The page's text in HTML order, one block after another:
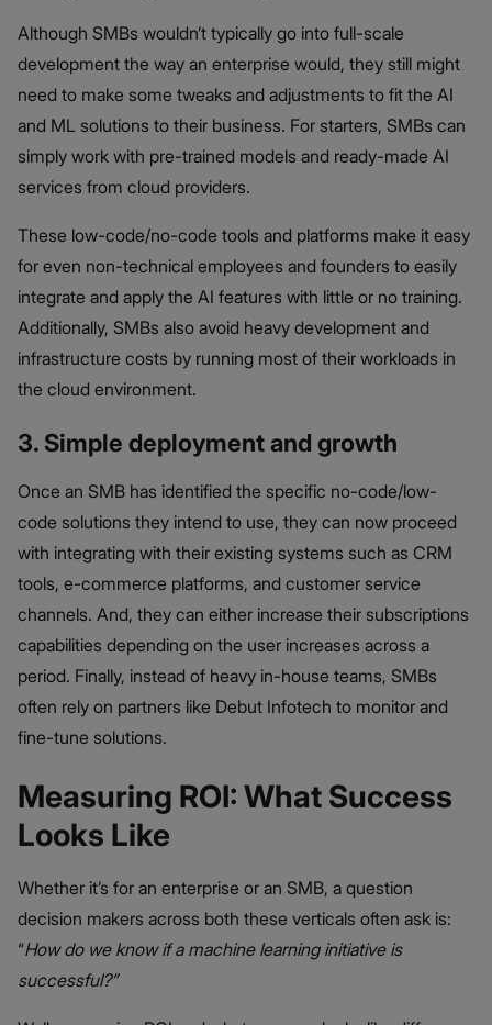
Although SMBs wouldn’t typically go into full-scale
development the way an enterprise would, they still might
need to make some tweaks and adjustments to fit the AI
and ML solutions to their business. For starters, SMBs can
simply work with pre-trained models and ready-made AI
services from cloud providers.
These low-code/no-code tools and platforms make it easy
for even non-technical employees and founders to easily
integrate and apply the AI features with little or no training.
Additionally, SMBs also avoid heavy development and
infrastructure costs by running most of their workloads in
the cloud environment.
3. Simple deployment and growth
Once an SMB has identified the specific no-code/low-
code solutions they intend to use, they can now proceed
with integrating with their existing systems such as CRM
tools, e-commerce platforms, and customer service
channels. And, they can either increase their subscriptions
capabilities depending on the user increases across a
period. Finally, instead of heavy in-house teams, SMBs
often rely on partners like Debut Infotech to monitor and
fine-tune solutions.
Measuring ROI: What Success
Looks Like
Whether it’s for an enterprise or an SMB, a question
decision makers across both these verticals often ask is:
“How do we know if a machine learning initiative is
successful?”